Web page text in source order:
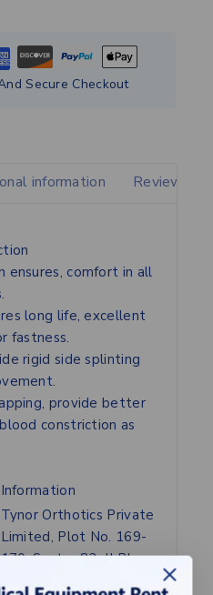
Secure Checkout
information Reviews(0)
ensures, comfort in all
long life, excellent
fastness.
rigid side splinting
provide better
constriction as
Tynor Orthotics Private
Limited, Plot No. 169-
170, Sector 82, JLPL